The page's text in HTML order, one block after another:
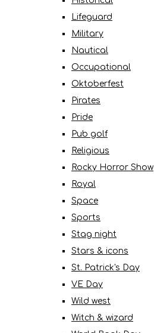
Lifeguard
Military
Nautical
Occupational
Oktoberfest
Pirates
Pride
Pub golf
Religious
Rocky Horror Show
Royal
Space
Sports
Stag night
Stars & icons
St. Patrick's Day
VE Day
Wild west
Witch & wizard